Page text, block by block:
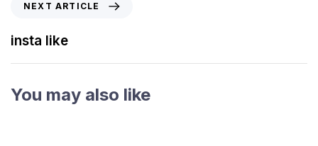
NEXT ARTICLE
insta like
You may also like